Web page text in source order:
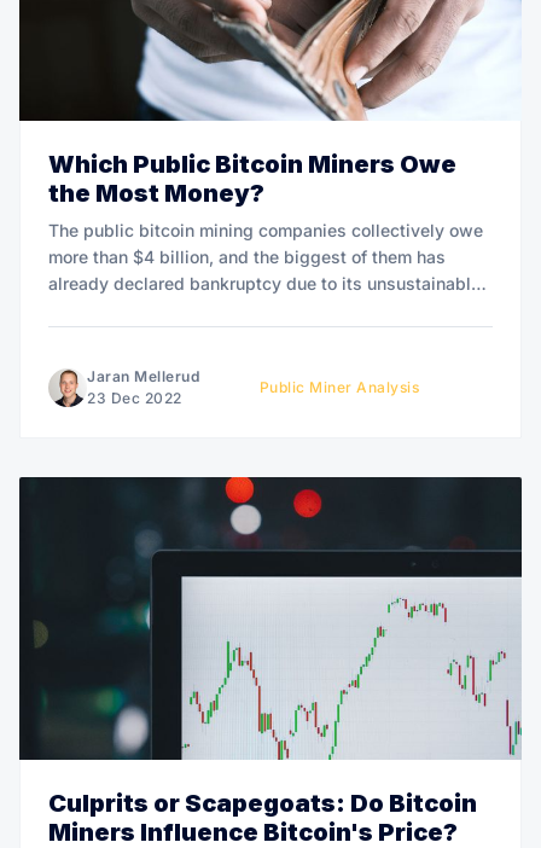
Which Public Bitcoin Miners Owe
the Most Money?
The public bitcoin mining companies collectively owe
more than $4 billion, and the biggest of them has
already declared bankruptcy due to its unsustainable
Jaran Mellerud
23 Dec 2022
Public Miner Analysis
Culprits or Scapegoats: Do Bitcoin
Miners Influence Bitcoin's Price?